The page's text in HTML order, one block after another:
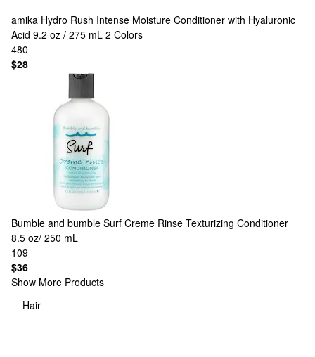
amika Hydro Rush Intense Moisture Conditioner with Hyaluronic
Acid 9.2 oz / 275 mL 2 Colors
480
$28
Bumble and bumble Surf Creme Rinse Texturizing Conditioner
8.5 oz/ 250 mL
109
$36
Show More Products
Hair